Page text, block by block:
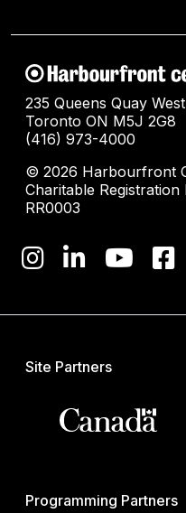
235 Queens Quay West
Toronto ON M5J 2G8
(416) 973-4000
© 2026 Harbourfront
Charitable
RR0003
Site Partners
Programming Partners